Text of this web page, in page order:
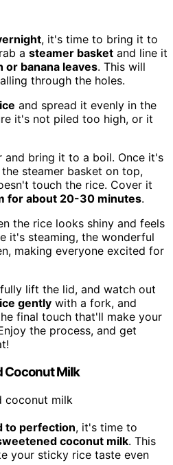
, it's time to bring it to
a steamer basket and line it
or banana leaves. This will
through the holes.
and spread it evenly in the
it's not piled too high, or it
bring it to a boil. Once it's
steamer basket on top,
touch the rice. Cover it
for about 20-30 minutes.
the rice looks shiny and feels
it's steaming, the wonderful
making everyone excited for
lift the lid, and watch out
gently with a fork, and
final touch that'll make your
the process, and get
Coconut Milk
to perfection, it's time to
coconut milk. This
your sticky rice taste even